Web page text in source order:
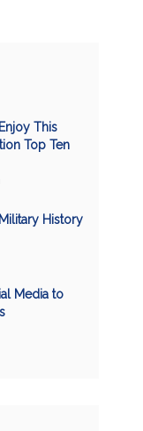
This
Top Ten
History
Media to